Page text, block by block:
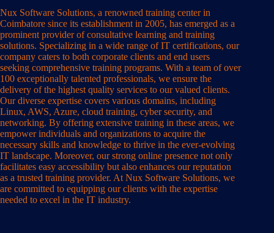
Nux Software Solutions, a renowned training center in
Coimbatore since its establishment in 2005, has emerged as a
prominent provider of consultative learning and training
solutions. Specializing in a wide range of IT certifications, our
company caters to both corporate clients and end users
seeking comprehensive training programs. With a team of over
100 exceptionally talented professionals, we ensure the
delivery of the highest quality services to our valued clients.
Our diverse expertise covers various domains, including
Linux, AWS, Azure, cloud training, cyber security, and
networking. By offering extensive training in these areas, we
empower individuals and organizations to acquire the
necessary skills and knowledge to thrive in the ever-evolving
IT landscape. Moreover, our strong online presence not only
facilitates easy accessibility but also enhances our reputation
as a trusted training provider. At Nux Software Solutions, we
are committed to equipping our clients with the expertise
needed to excel in the IT industry.